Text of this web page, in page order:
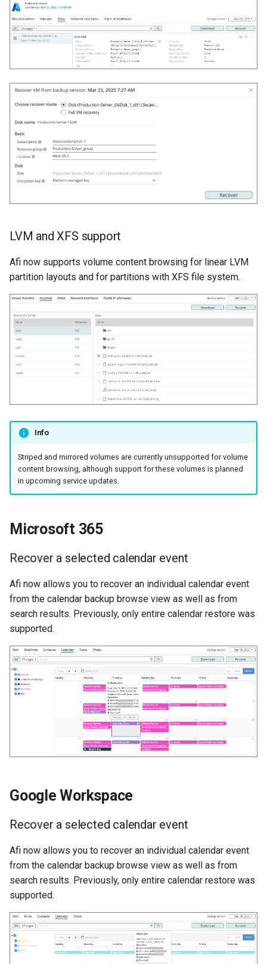
LVM and XFS support
Afi now supports volume content browsing for linear LVM
partition layouts and for partitions with XFS file system.
Info
Striped and mirrored volumes are currently unsupported for volume
content browsing, although support for these volumes is planned
in upcoming service updates.
Microsoft 365
Recover a selected calendar event
Afi now allows you to recover an individual calendar event
from the calendar backup browse view as well as from
search results. Previously, only entire calendar restore was
supported.
Google Workspace
Recover a selected calendar event
Afi now allows you to recover an individual calendar event
from the calendar backup browse view as well as from
search results. Previously, only entire calendar restore was
supported.